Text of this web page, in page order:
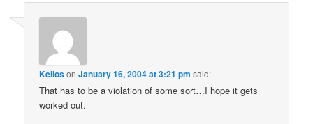
KeliosonJanuary 16, 2004 at 3:21 pm said:
That has to be a violation of some sort…I hope it gets
worked out.